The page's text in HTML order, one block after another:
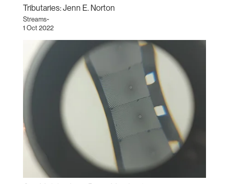
Tributaries: Jenn E. Norton
Streams~
1 Oct 2022